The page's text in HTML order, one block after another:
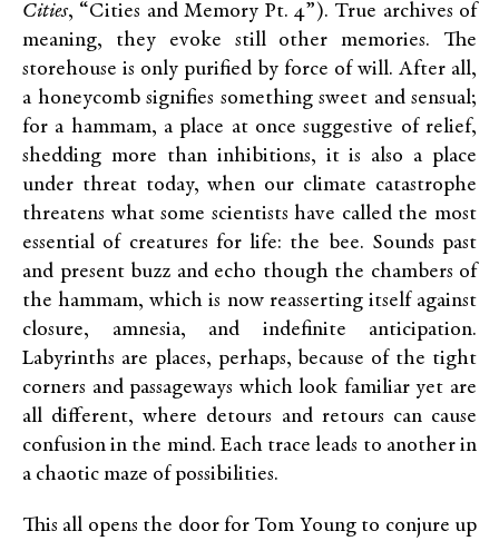
Cities, “Cities and Memory Pt. 4”). True archives of
meaning, they evoke still other memories. The
storehouse is only purified by force of will. After all,
a honeycomb signifies something sweet and sensual;
for a hammam, a place at once suggestive of relief,
shedding more than inhibitions, it is also a place
under threat today, when our climate catastrophe
threatens what some scientists have called the most
essential of creatures for life: the bee. Sounds past
and present buzz and echo though the chambers of
the hammam, which is now reasserting itself against
closure, amnesia, and indefinite anticipation.
Labyrinths are places, perhaps, because of the tight
corners and passageways which look familiar yet are
all different, where detours and retours can cause
confusion in the mind. Each trace leads to another in
a chaotic maze of possibilities.
This all opens the door for Tom Young to conjure up